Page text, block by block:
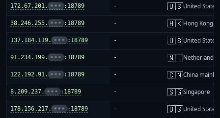
172.67.201. ••• :18789 - 🇺🇸United States
38.246.255. ••• :18789 - 🇭🇰Hong Kong
137.184.119. ••• :18789 - 🇺🇸United States
91.234.199. ••• :18789 - 🇳🇱Netherlands
122.192.91. ••• :18789 - 🇨🇳China
8.209.237. ••• :18789 - 🇸🇬Singapore
178.156.217. ••• :18789 - 🇺🇸United States